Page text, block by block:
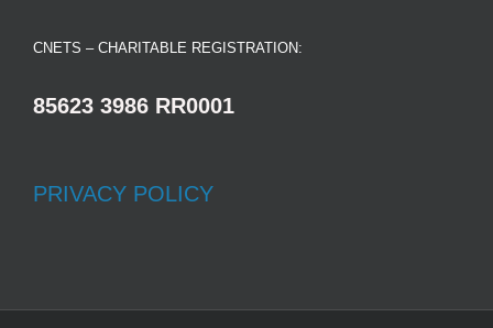
CNETS – CHARITABLE REGISTRATION:
85623 3986 RR0001
PRIVACY POLICY